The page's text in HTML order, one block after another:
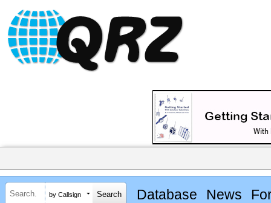
by Callsign Database News